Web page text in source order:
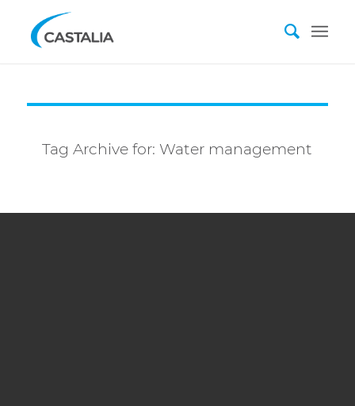
Tag Archive for: Water management